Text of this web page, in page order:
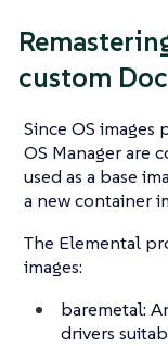
custom
Since OS images
OS Manager are
used as a base
a new container
The Elemental
images:
baremetal:
drivers